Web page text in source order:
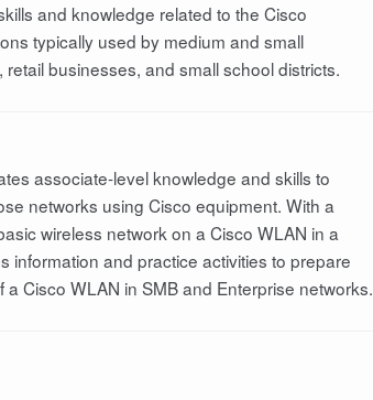
and knowledge related to the Cisco
typically used by medium and small
businesses, and small school districts.
associate-level knowledge and skills to
networks using Cisco equipment. With a
wireless network on a Cisco WLAN in a
information and practice activities to prepare
Cisco WLAN in SMB and Enterprise networks.